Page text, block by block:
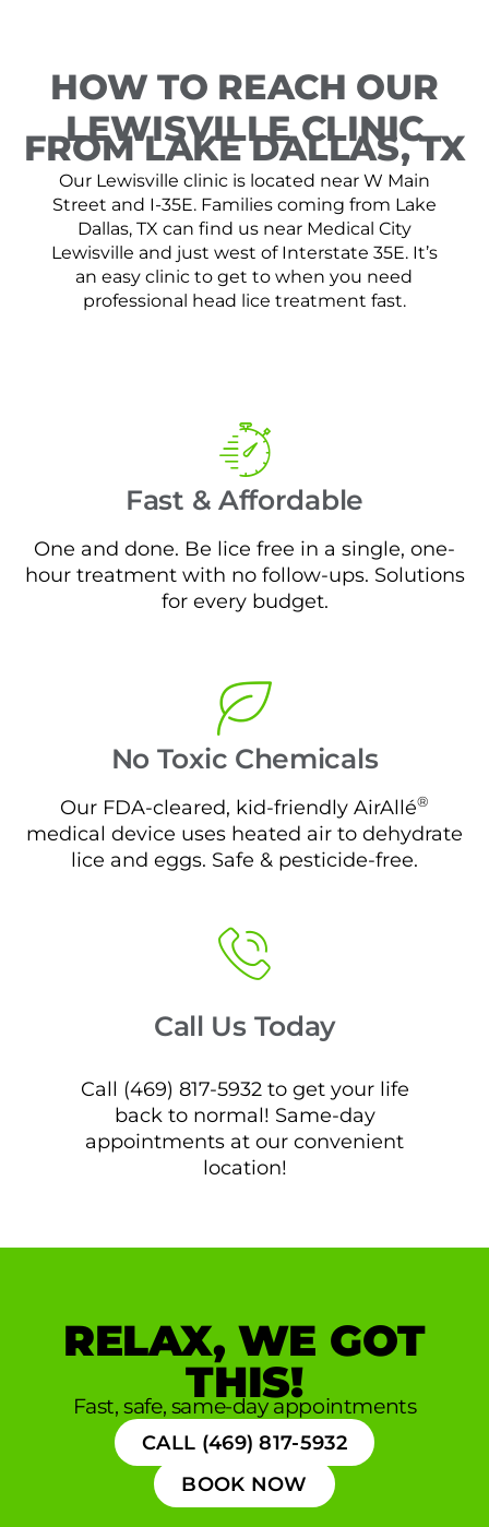
HOW TO REACH OUR
LEWISVILLE CLINIC
FROM LAKE DALLAS, TX
Our Lewisville clinic is located near W Main
Street and I-35E. Families coming from Lake
Dallas, TX can find us near Medical City
Lewisville and just west of Interstate 35E. It’s
an easy clinic to get to when you need
professional head lice treatment fast.
Fast & Affordable
One and done. Be lice free in a single, one-
hour treatment with no follow-ups. Solutions
for every budget.
No Toxic Chemicals
Our FDA-cleared, kid-friendly AirAllé®
medical device uses heated air to dehydrate
lice and eggs. Safe & pesticide-free.
Call Us Today
Call (469) 817-5932 to get your life
back to normal! Same-day
appointments at our convenient
location!
RELAX, WE GOT
THIS!
Fast, safe, same-day appointments
CALL (469) 817-5932
BOOK NOW